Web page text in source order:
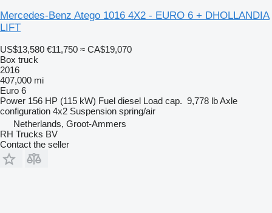
Mercedes-Benz Atego 1016 4X2 - EURO 6 + DHOLLANDIA
LIFT
US$13,580 €11,750 ≈ CA$19,070
Box truck
2016
407,000 mi
Euro 6
Power 156 HP (115 kW) Fuel diesel Load cap. 9,778 lbAxle
configuration 4x2 Suspension spring/air
Netherlands, Groot-Ammers
RH Trucks BV
Contact the seller